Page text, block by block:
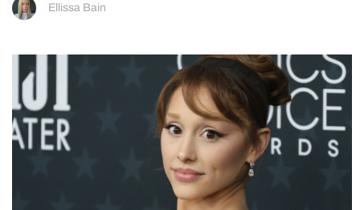
Ellissa Bain